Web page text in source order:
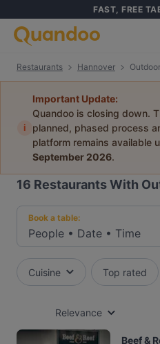
FAST, FREE
Restaurants Hannover
i
Important Update:
Quandoo is closing down.
planned, phased process
platform remains available
September 2026.
16 Restaurants With
Book a table:
People • Date • Time
Cuisine Top rated
Relevance
Beef &